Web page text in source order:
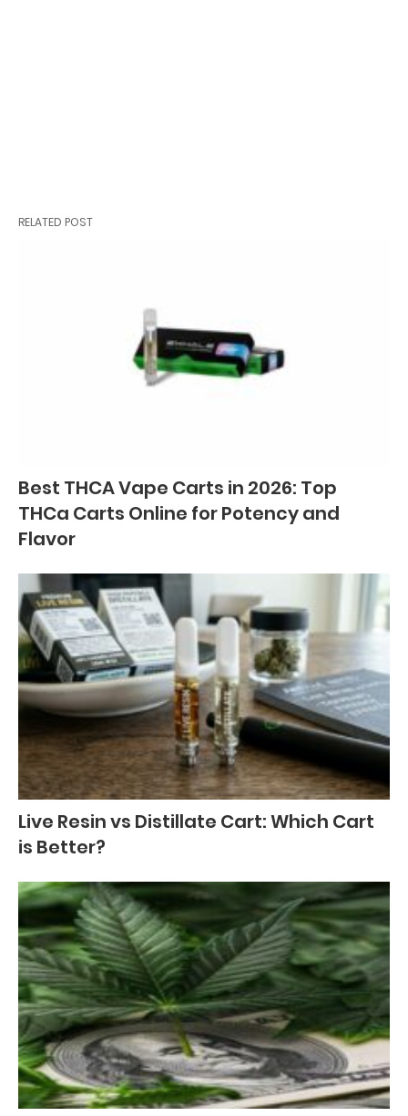
RELATED POST
Best THCA Vape Carts in 2026: Top
THCa Carts Online for Potency and
Flavor
Live Resin vs Distillate Cart: Which Cart
is Better?